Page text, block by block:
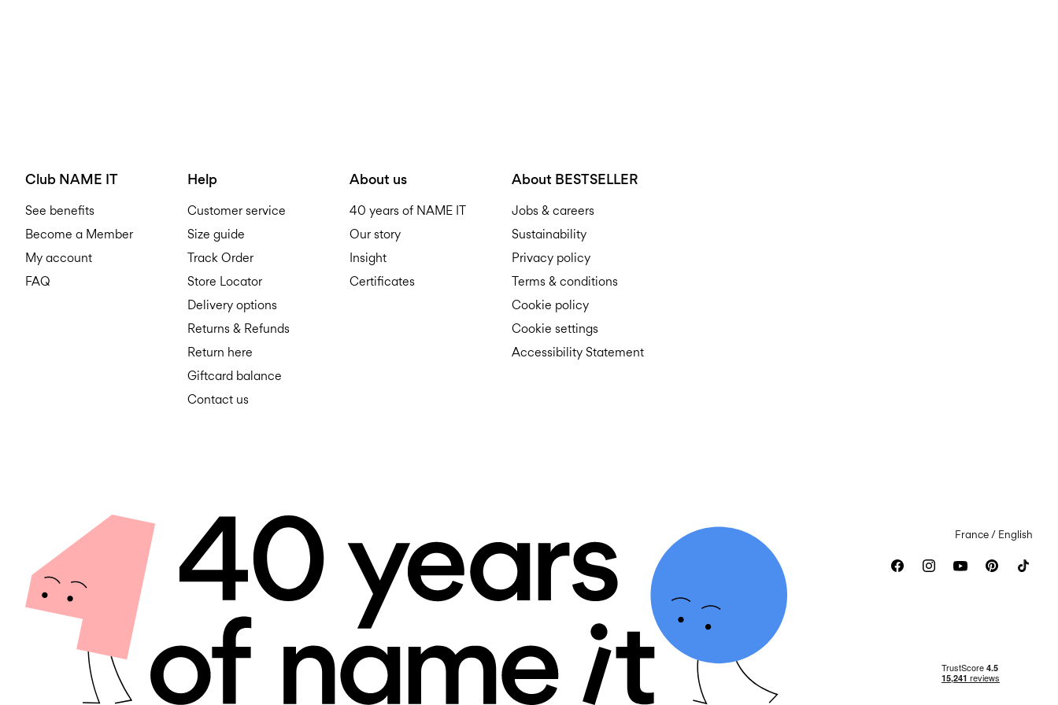
Club NAME IT
See benefits
Become a Member
My account
FAQ
Help
Customer service
Size guide
Track Order
Store Locator
Delivery options
Returns & Refunds
Return here
Giftcard balance
Contact us
About us
40 years of NAME IT
Our story
Insight
Certificates
About BESTSELLER
Jobs & careers
Sustainability
Privacy policy
Terms & conditions
Cookie policy
Cookie settings
Accessibility Statement
France / English